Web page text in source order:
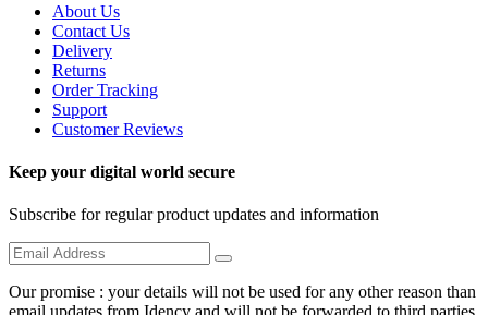
About Us
Contact Us
Delivery
Returns
Order Tracking
Support
Customer Reviews
Keep your digital world secure
Subscribe for regular product updates and information
Our promise : your details will not be used for any other reason than